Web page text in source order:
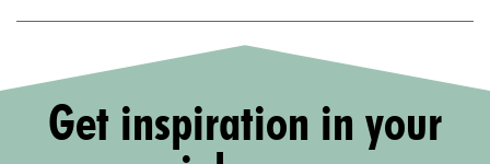
Get inspiration in your